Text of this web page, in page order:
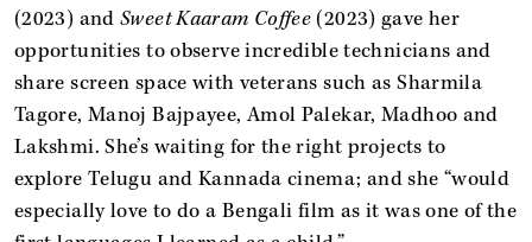
(2023) andSweet Kaaram Coffee(2023) gave her
opportunities to observe incredible technicians and
share screen space with veterans such as Sharmila
Tagore, Manoj Bajpayee, Amol Palekar, Madhoo and
Lakshmi. She’s waiting for the right projects to
explore Telugu and Kannada cinema; and she “would
especially love to do a Bengali film as it was one of the